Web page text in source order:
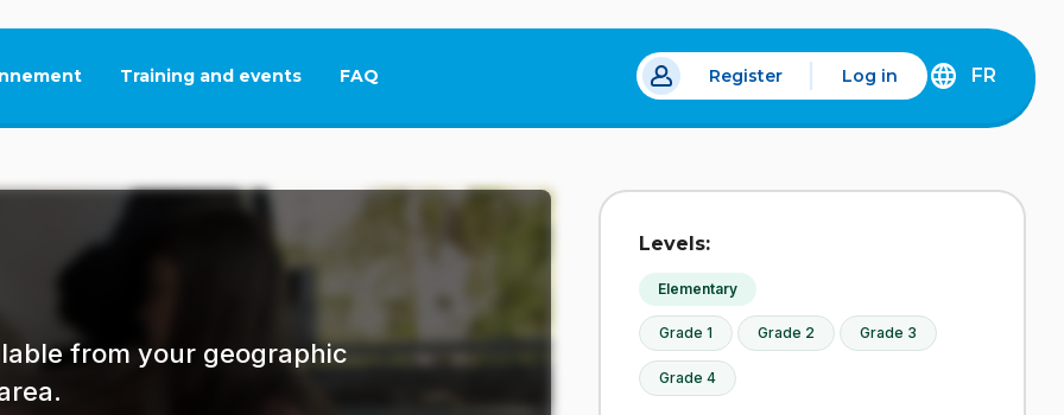
Training and events FAQ
This link will open in a new tab. Register Log in
DÉCOUVREZ
FRANÇAIS
FR
from your geographic
Levels:
Elementary
Grade 1 Grade 2 Grade 3
Grade 4